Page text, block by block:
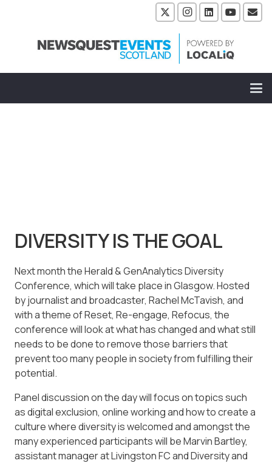
DIVERSITY IS THE GOAL
Next month the Herald & GenAnalytics Diversity
Conference, which will take place in Glasgow. Hosted
by journalist and broadcaster, Rachel McTavish, and
with a theme of Reset, Re-engage, Refocus, the
conference will look at what has changed and what still
needs to be done to remove those barriers that
prevent too many people in society from fulfilling their
potential.
Panel discussion on the day will focus on topics such
as digital exclusion, online working and how to create a
culture where diversity is welcomed and amongst the
many experienced participants will be Marvin Bartley,
assistant manager at Livingston FC and Diversity and